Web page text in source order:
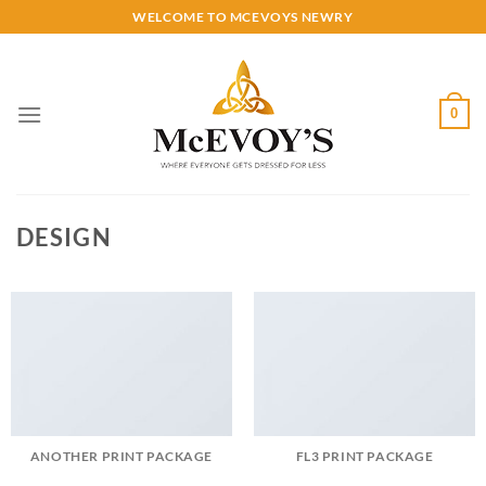
to
WELCOME TO MCEVOYS NEWRY
0
DESIGN
ANOTHER PRINT PACKAGE FL3 PRINT PACKAGE